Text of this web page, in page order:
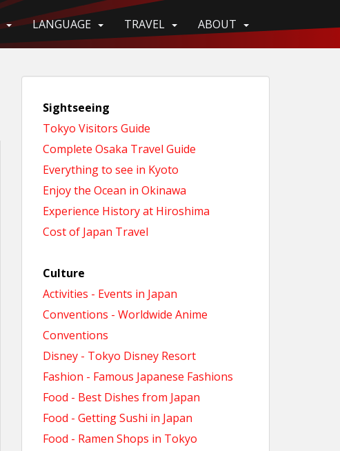
LANGUAGE TRAVEL ABOUT
Sightseeing
Tokyo Visitors Guide
Complete Osaka Travel Guide
Everything to see in Kyoto
Enjoy the Ocean in Okinawa
Experience History at Hiroshima
Cost of Japan Travel
Culture
Activities - Events in Japan
Conventions - Worldwide Anime
Conventions
Disney - Tokyo Disney Resort
Fashion - Famous Japanese Fashions
Food - Best Dishes from Japan
Food - Getting Sushi in Japan
Food - Ramen Shops in Tokyo